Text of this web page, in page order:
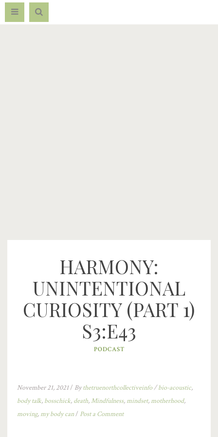
HARMONY:
UNINTENTIONAL
CURIOSITY (PART 1)
S3:E43
PODCAST
November 21, 2021/ Bythetruenorthcollectiveinfo/bio-acoustic,
body talk, bosschick, death, Mindfulness,mindset,motherhood,
moving,my body can/ Post a Comment